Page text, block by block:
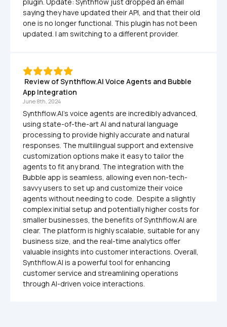
saying they have updated their API, and that their old
one is no longer functional. This plugin has not been
updated. I am switching to a different provider.
App Integration
June 8th, 2024
Synthflow.AI's voice agents are incredibly advanced,
using state-of-the-art AI and natural language
processing to provide highly accurate and natural
responses. The multilingual support and extensive
customization options make it easy to tailor the
agents to fit any brand. The integration with the
Bubble app is seamless, allowing even non-tech-
savvy users to set up and customize their voice
agents without needing to code.  Despite a slightly
complex initial setup and potentially higher costs for
smaller businesses, the benefits of Synthflow.AI are
clear. The platform is highly scalable, suitable for any
business size, and the real-time analytics offer
valuable insights into customer interactions. Overall,
Synthflow.AI is a powerful tool for enhancing
customer service and streamlining operations
through AI-driven voice interactions.